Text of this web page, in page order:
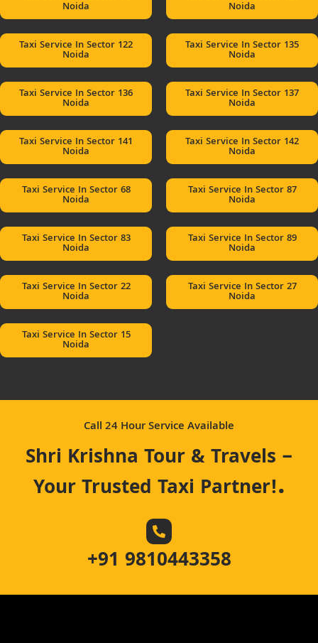
Noida Noida
Taxi Service In Sector 122
Noida
Taxi Service In Sector 135
Noida
Taxi Service In Sector 136
Noida
Taxi Service In Sector 137
Noida
Taxi Service In Sector 141
Noida
Taxi Service In Sector 142
Noida
Taxi Service In Sector 68
Noida
Taxi Service In Sector 87
Noida
Taxi Service In Sector 83
Noida
Taxi Service In Sector 89
Noida
Taxi Service In Sector 22
Noida
Taxi Service In Sector 27
Noida
Taxi Service In Sector 15
Noida
Call 24 Hour Service Available
Shri Krishna Tour & Travels –
Your Trusted Taxi Partner!.
+91 9810443358